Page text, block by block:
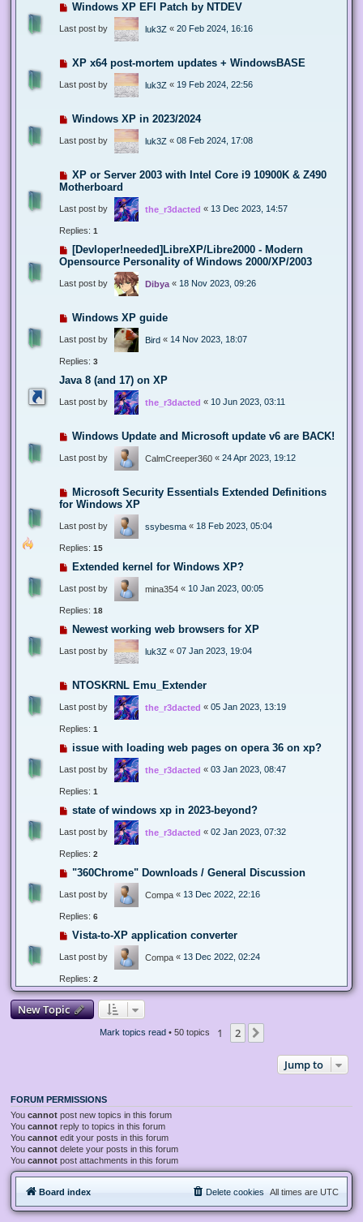
Windows XP EFI Patch by NTDEV
Last post by luk3Z « 20 Feb 2024, 16:16
XP x64 post-mortem updates + WindowsBASE
Last post by luk3Z « 19 Feb 2024, 22:56
Windows XP in 2023/2024
Last post by luk3Z « 08 Feb 2024, 17:08
XP or Server 2003 with Intel Core i9 10900K & Z490
Motherboard
Last post by the_r3dacted « 13 Dec 2023, 14:57
Replies: 1
[Devloper!needed]LibreXP/Libre2000 - Modern
Opensource Personality of Windows 2000/XP/2003
Last post by Dibya « 18 Nov 2023, 09:26
Windows XP guide
Last post by Bird « 14 Nov 2023, 18:07
Replies: 3
Java 8 (and 17) on XP
Last post by the_r3dacted « 10 Jun 2023, 03:11
Windows Update and Microsoft update v6 are BACK!
Last post by CalmCreeper360 « 24 Apr 2023, 19:12
Microsoft Security Essentials Extended Definitions
for Windows XP
Last post by ssybesma « 18 Feb 2023, 05:04
Replies: 15
Extended kernel for Windows XP?
Last post by mina354 « 10 Jan 2023, 00:05
Replies: 18
Newest working web browsers for XP
Last post by luk3Z « 07 Jan 2023, 19:04
NTOSKRNL Emu_Extender
Last post by the_r3dacted « 05 Jan 2023, 13:19
Replies: 1
issue with loading web pages on opera 36 on xp?
Last post by the_r3dacted « 03 Jan 2023, 08:47
Replies: 1
state of windows xp in 2023-beyond?
Last post by the_r3dacted « 02 Jan 2023, 07:32
Replies: 2
"360Chrome" Downloads / General Discussion
Last post by Compa « 13 Dec 2022, 22:16
Replies: 6
Vista-to-XP application converter
Last post by Compa « 13 Dec 2022, 02:24
Replies: 2
New Topic
Mark topics read• 50 topics 1 2
Jump to
FORUM PERMISSIONS
You cannot post new topics in this forum
You cannot reply to topics in this forum
You cannot edit your posts in this forum
You cannot delete your posts in this forum
You cannot post attachments in this forum
Board index All times are UTC
Delete cookies